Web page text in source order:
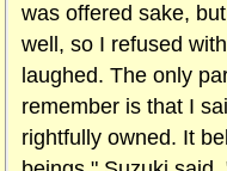
was offered sake,
well, so I refused
laughed. The only
remember is that I
rightfully owned. It